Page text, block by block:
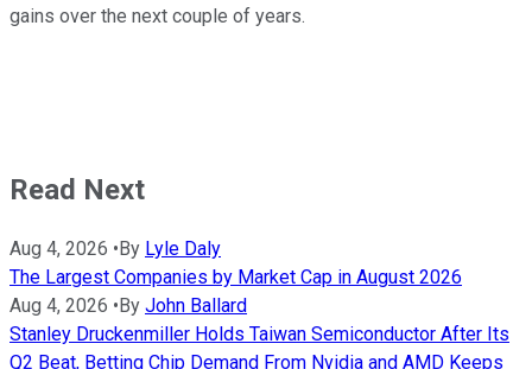
gains over the next couple of years.
Read Next
Aug 4, 2026 •By Lyle Daly
The Largest Companies by Market Cap in August 2026
Aug 4, 2026 •By John Ballard
Stanley Druckenmiller Holds Taiwan Semiconductor After Its
Q2 Beat, Betting Chip Demand From Nvidia and AMD Keeps